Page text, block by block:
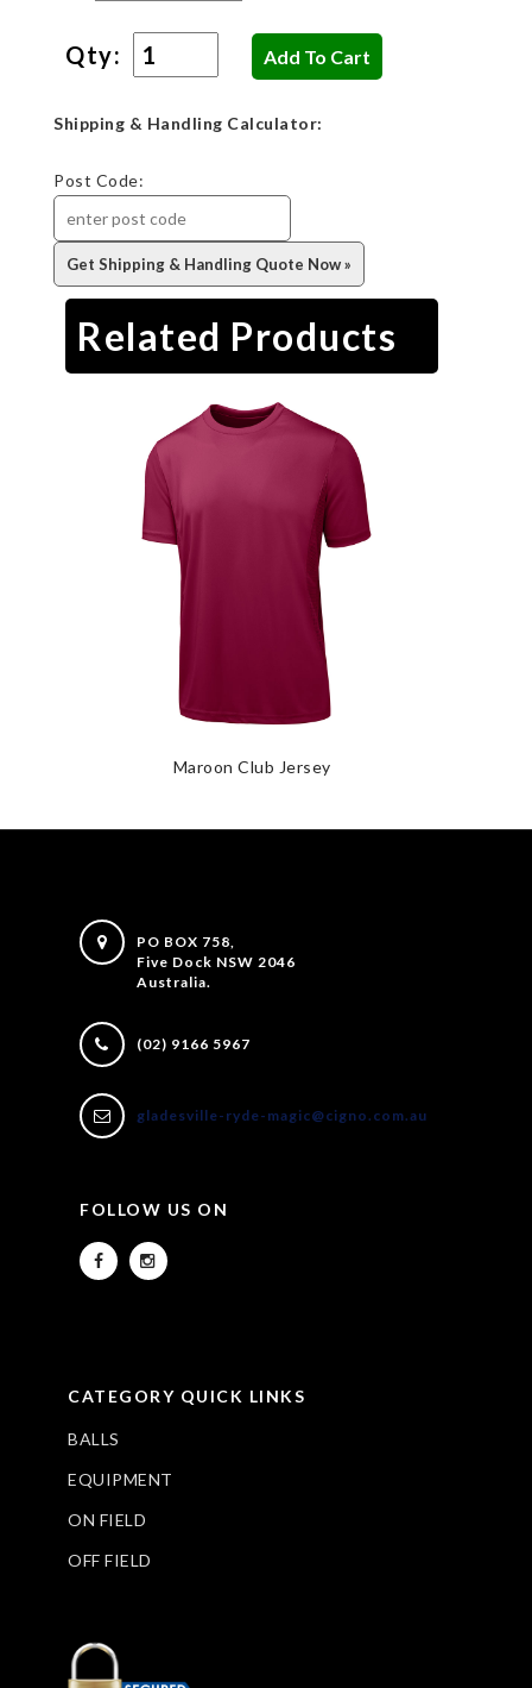
Qty:
Shipping & Handling Calculator:
Post Code:
Related Products
Maroon Club Jersey
PO BOX 758,
Five Dock NSW 2046
Australia.
(02) 9166 5967
gladesville-ryde-magic@cigno.com.au
FOLLOW US ON
CATEGORY QUICK LINKS
BALLS
EQUIPMENT
ON FIELD
OFF FIELD